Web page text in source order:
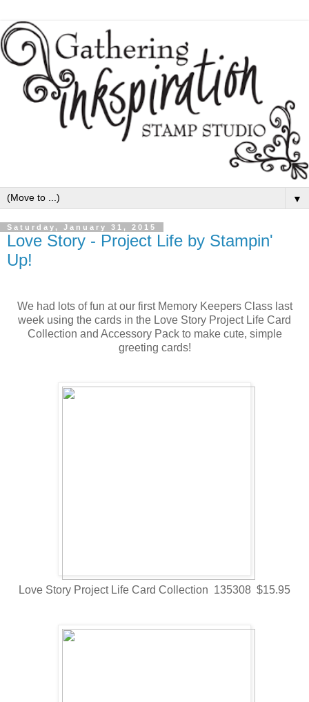
▼
Saturday, January 31, 2015
Love Story - Project Life by Stampin'
Up!
We had lots of fun at our first Memory Keepers Class last
week using the cards in the Love Story Project Life Card
Collection and Accessory Pack to make cute, simple
greeting cards!
Love Story Project Life Card Collection 135308 $15.95